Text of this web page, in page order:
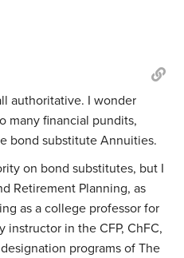
authoritative. I wonder
many financial pundits,
bond substitute Annuities.
on bond substitutes, but I
Retirement Planning, as
as a college professor for
instructor in the CFP, ChFC,
programs of The